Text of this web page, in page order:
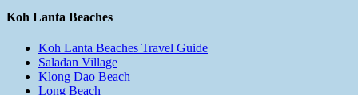
Koh Lanta Beaches
Koh Lanta Beaches Travel Guide
Saladan Village
Klong Dao Beach
Long Beach